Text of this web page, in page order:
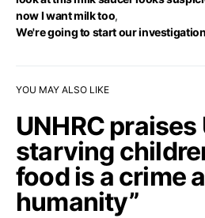
now I want milk too,
We're going to start our
YOU MAY ALSO LIKE
UNHRC praises
starving
food is a crime
humanity”